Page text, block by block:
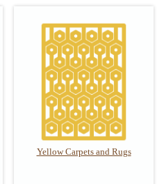
Yellow Carpets and Rugs